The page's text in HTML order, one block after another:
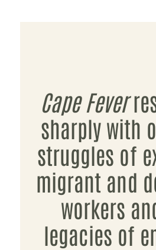
Cape Fever
sharply with
struggles of
migrant and
workers
legacies of